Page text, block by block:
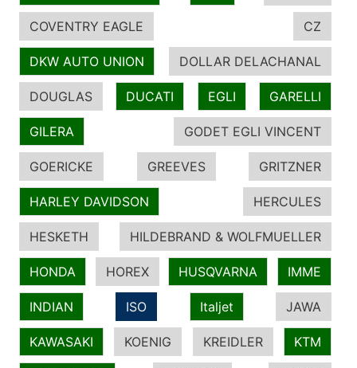
COVENTRY EAGLE CZ
DKW AUTO UNION DOLLAR DELACHANAL
DOUGLAS DUCATI EGLI GARELLI
GILERA GODET EGLI VINCENT
GOERICKE GREEVES GRITZNER
HARLEY DAVIDSON HERCULES
HESKETH HILDEBRAND & WOLFMUELLER
HONDA HOREX HUSQVARNA IMME
INDIAN ISO Italjet JAWA
KAWASAKI KOENIG KREIDLER KTM